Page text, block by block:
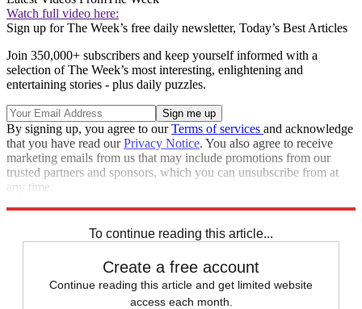
Watch full video here:
Sign up for The Week’s free daily newsletter, Today’s Best Articles
Join 350,000+ subscribers and keep yourself informed with a
selection of The Week’s most interesting, enlightening and
entertaining stories - plus daily puzzles.
By signing up, you agree to ourTerms of services and acknowledge
that you have read ourPrivacy Notice. You also agree to receive
marketing emails from us that may include promotions from our
trusted partners and sponsors, which you can unsubscribe from at
any time.
To continue reading this article...
Create a free account
Continue reading this article and get limited website
access each month.